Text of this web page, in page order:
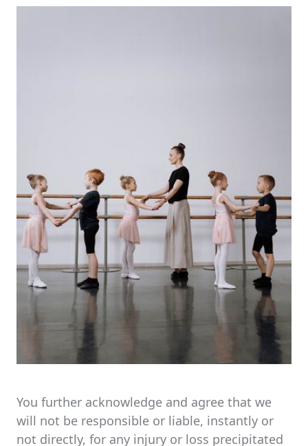
read
You further acknowledge and agree that we
will not be responsible or liable, instantly or
not directly, for any injury or loss precipitated